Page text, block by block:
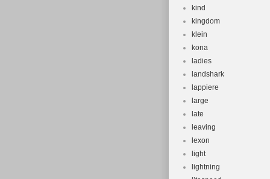
kind
kingdom
klein
kona
ladies
landshark
lappiere
large
late
leaving
lexon
light
lightning